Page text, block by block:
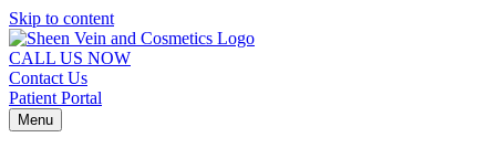
Skip to content
CALL US NOW
Contact Us
Patient Portal
Menu